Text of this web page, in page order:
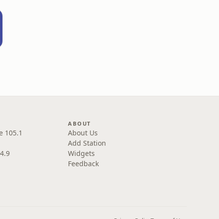
105.1
ABOUT
About Us
Add Station
Widgets
Feedback